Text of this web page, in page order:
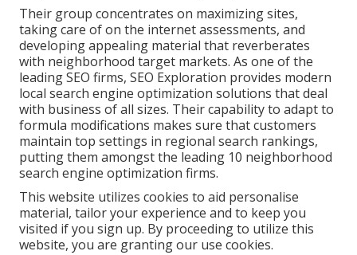
Their group concentrates on maximizing sites,
taking care of on the internet assessments, and
developing appealing material that reverberates
with neighborhood target markets. As one of the
leading SEO firms, SEO Exploration provides modern
local search engine optimization solutions that deal
with business of all sizes. Their capability to adapt to
formula modifications makes sure that customers
maintain top settings in regional search rankings,
putting them amongst the leading 10 neighborhood
search engine optimization firms.
This website utilizes cookies to aid personalise
material, tailor your experience and to keep you
visited if you sign up. By proceeding to utilize this
website, you are granting our use cookies.